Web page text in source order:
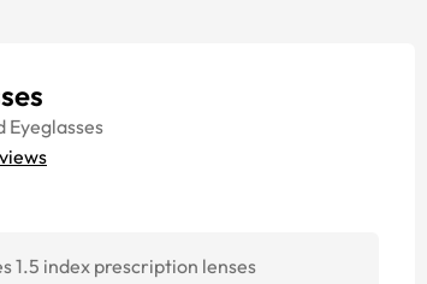
Eyeglasses
1.5 index prescription lenses